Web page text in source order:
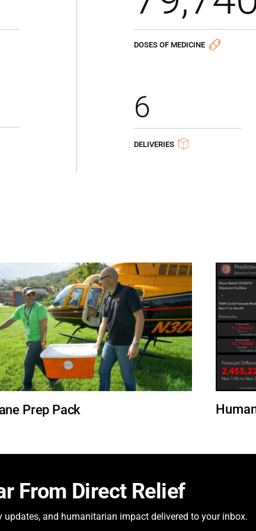
DOSES OF MEDICINE
DELIVERIES
6
Prep Pack
From Direct Relief
updates, and humanitarian impact delivered to your inbox.